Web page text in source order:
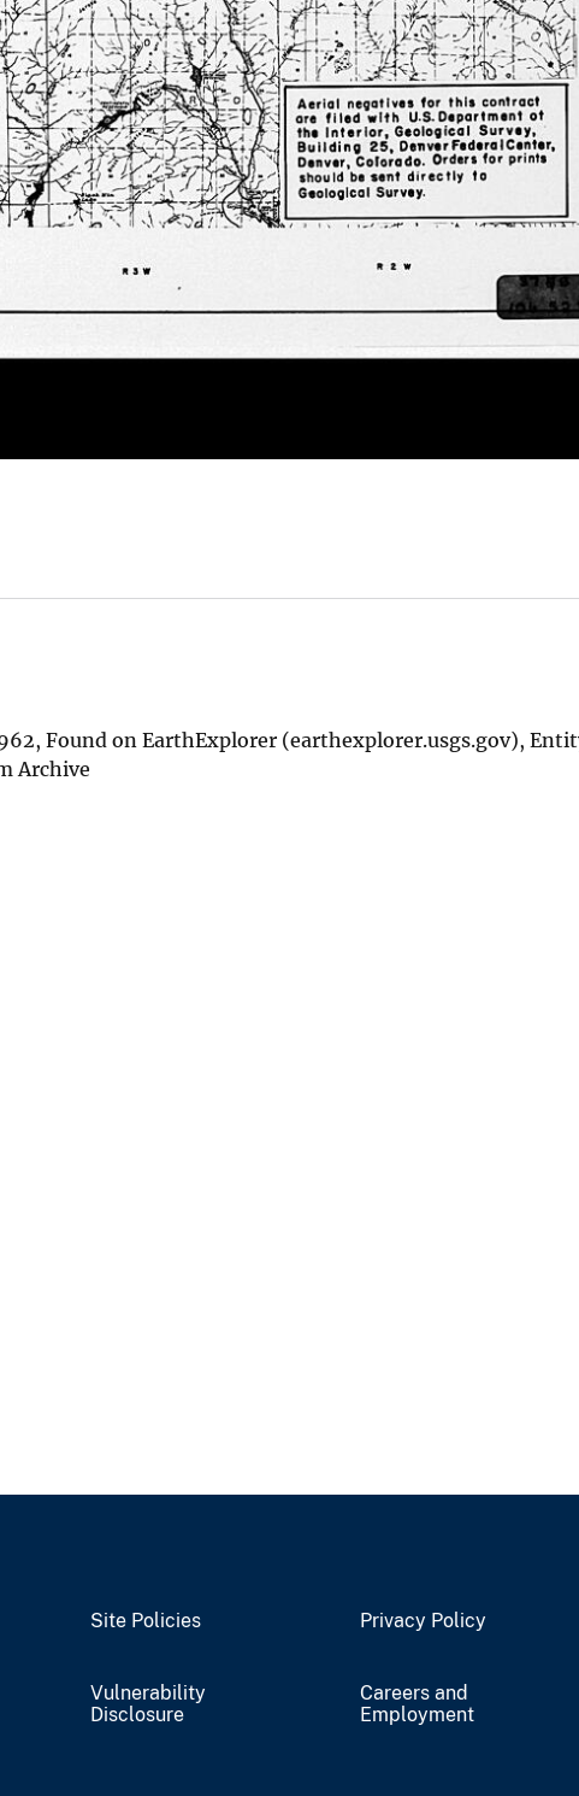
Found on EarthExplorer (earthexplorer.usgs.gov),
Archive
Site Policies Privacy Policy
Vulnerability
Disclosure
Careers and
Employment